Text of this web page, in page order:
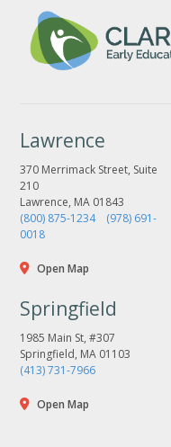
Lawrence
370 Merrimack Street, Suite
210
Lawrence, MA 01843
(800) 875-1234
(978) 691-
0018
Open Map
Springfield
1985 Main St, #307
Springfield, MA 01103
(413) 731-7966
Open Map